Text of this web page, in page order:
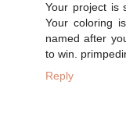
Your project is
Your coloring
named after
to win.
Reply